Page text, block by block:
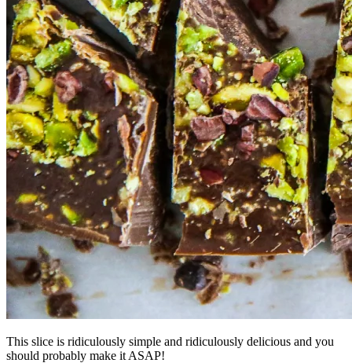
This slice is ridiculously simple and ridiculously delicious and you
should probably make it ASAP!